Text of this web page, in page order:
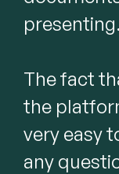
presenting.
The fact
the
very easy
any